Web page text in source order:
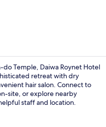
do Temple, Daiwa Roynet Hotel
retreat with dry
hair salon. Connect to
site, or explore nearby
staff and location.